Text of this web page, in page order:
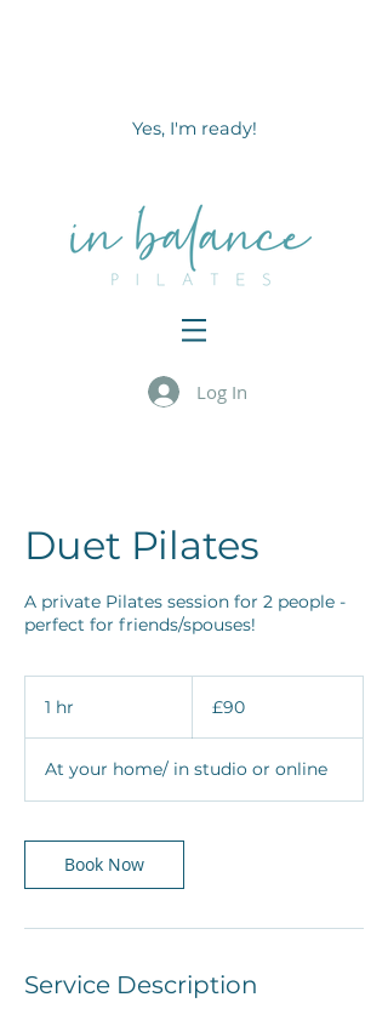
Yes, I'm ready!
Log In
Duet Pilates
A private Pilates session for 2 people -
perfect for friends/spouses!
1 hr
pounds
£90
At your home/ in studio or online
Book Now
Service Description